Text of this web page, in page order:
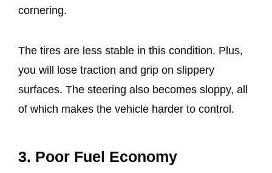
cornering.
The tires are less stable in this condition. Plus,
you will lose traction and grip on slippery
surfaces. The steering also becomes sloppy, all
of which makes the vehicle harder to control.
3. Poor Fuel Economy